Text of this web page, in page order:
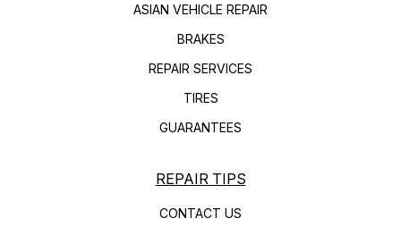
ASIAN VEHICLE REPAIR
BRAKES
REPAIR SERVICES
TIRES
GUARANTEES
REPAIR TIPS
CONTACT US